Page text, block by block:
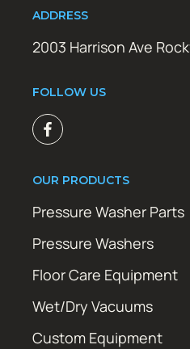
ADDRESS
2003 Harrison Ave
FOLLOW US
OUR PRODUCTS
Pressure Washer Parts
Pressure Washers
Floor Care Equipment
Wet/Dry Vacuums
Custom Equipment